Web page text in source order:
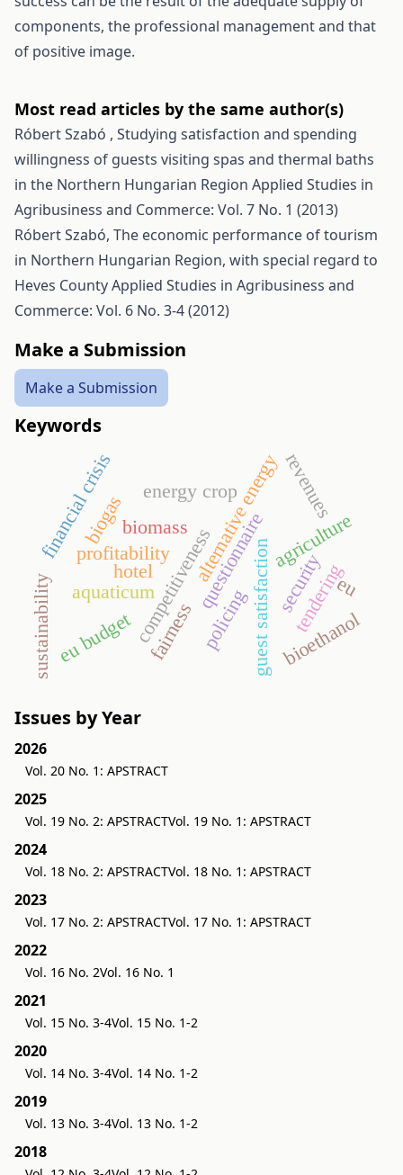
components, the professional management and that
of positive image.
Most read articles by the same author(s)
Róbert Szabó , Studying satisfaction and spending
willingness of guests visiting spas and thermal baths
in the Northern Hungarian Region Applied Studies in
Agribusiness and Commerce: Vol. 7 No. 1 (2013)
Róbert Szabó, The economic performance of tourism
in Northern Hungarian Region, with special regard to
Heves CountyApplied Studies in Agribusiness and
Commerce: Vol. 6 No. 3-4 (2012)
Make a Submission
Make a Submission
Keywords
alternative energy
energy crop
profitabilitycompetitiveness
hotel
aquaticum questionnaire
guest satisfactionagriculture
financial crisis revenues
security
policing
sustainability tendering
biomass
bioethanol
biogas
fairness
eu
eu budget
Issues by Year
2026
Vol. 20 No. 1: APSTRACT
2025
Vol. 19 No. 2: APSTRACTVol. 19 No. 1: APSTRACT
2024
Vol. 18 No. 2: APSTRACTVol. 18 No. 1: APSTRACT
2023
Vol. 17 No. 2: APSTRACTVol. 17 No. 1: APSTRACT
2022
Vol. 16 No. 2Vol. 16 No. 1
2021
Vol. 15 No. 3-4Vol. 15 No. 1-2
2020
Vol. 14 No. 3-4Vol. 14 No. 1-2
2019
Vol. 13 No. 3-4Vol. 13 No. 1-2
2018